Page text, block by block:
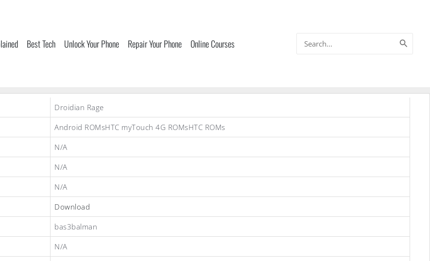
Best Tech Unlock Your Phone Repair Your Phone Online Courses
for:
Droidian Rage
Android ROMsHTC myTouch 4G ROMsHTC ROMs
N/A
N/A
N/A
Download
bas3balman
N/A